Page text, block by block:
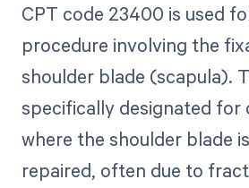
CPT code 23400 is used
procedure involving the
shoulder blade (scapula).
specifically designated for
where the shoulder blade
repaired, often due to